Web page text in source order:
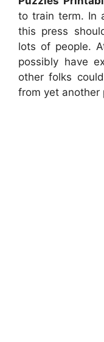
to train term. In
this press
lots of people.
possibly have
other folks
from yet another